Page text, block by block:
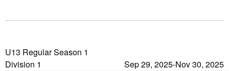
U13 Regular Season 1
Division 1
Sep 29, 2025-Nov 30, 2025